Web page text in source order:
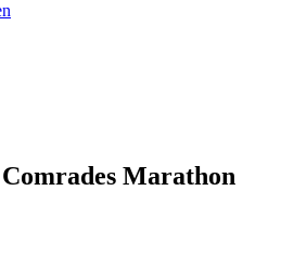
Marathon